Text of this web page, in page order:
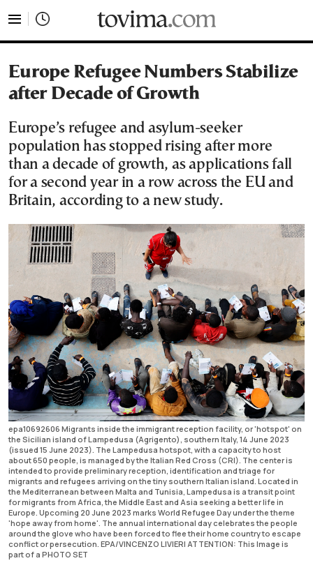
Europe Refugee Numbers Stabilize
after Decade of Growth
Europe’s refugee and asylum-seeker
population has stopped rising after more
than a decade of growth, as applications fall
for a second year in a row across the EU and
Britain, according to a new study.
epa10692606 Migrants inside the immigrant reception facility, or 'hotspot' on
the Sicilian island of Lampedusa (Agrigento), southern Italy, 14 June 2023
(issued 15 June 2023). The Lampedusa hotspot, with a capacity to host
about 650 people, is managed by the Italian Red Cross (CRI). The center is
intended to provide preliminary reception, identification and triage for
migrants and refugees arriving on the tiny southern Italian island. Located in
the Mediterranean between Malta and Tunisia, Lampedusa is a transit point
for migrants from Africa, the Middle East and Asia seeking a better life in
Europe. Upcoming 20 June 2023 marks World Refugee Day under the theme
'hope away from home'. The annual international day celebrates the people
around the glove who have been forced to flee their home country to escape
conflict or persecution. EPA/VINCENZO LIVIERI ATTENTION: This Image is
part of a PHOTO SET